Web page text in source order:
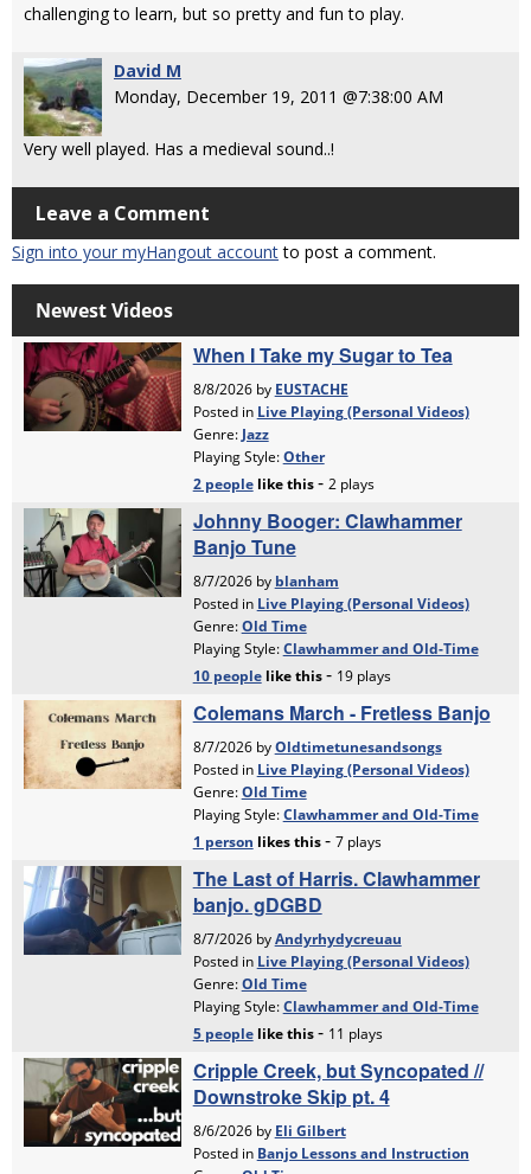
challenging to learn, but so pretty and fun to play.
David M
Monday, December 19, 2011 @7:38:00 AM
Very well played. Has a medieval sound..!
Leave a Comment
Sign into your myHangout accountto post a comment.